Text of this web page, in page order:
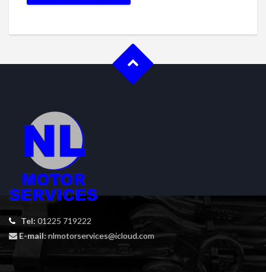
Tel: 01225 719222
E-mail:nlmotorservices@icloud.com